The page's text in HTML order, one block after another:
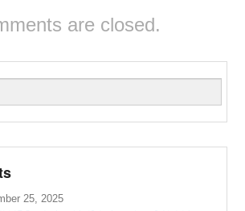
are closed.
25, 2025